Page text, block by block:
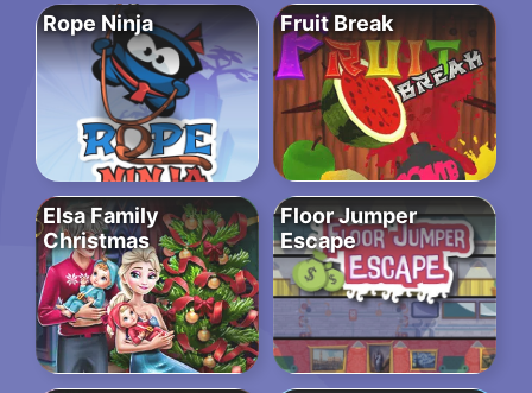
Rope Ninja Fruit Break
Elsa Family
Christmas
Floor Jumper
Escape